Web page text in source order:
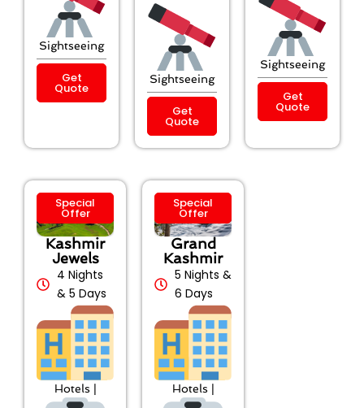
Sightseeing
Get
Quote
Sightseeing
Get
Quote
Sightseeing
Get
Quote
Special
Offer
Kashmir
Jewels
4 Nights
& 5 Days
Hotels |
Special
Offer
Grand
Kashmir
5 Nights &
6 Days
Hotels |